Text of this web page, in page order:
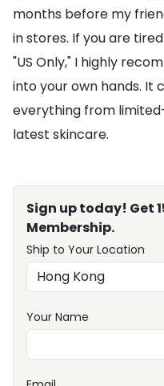
months before my
in stores. If you are
"US Only," I highly
into your own hands. It
everything from
latest skincare.
Sign up today! Get
Membership.
Ship to Your Location
Your Name